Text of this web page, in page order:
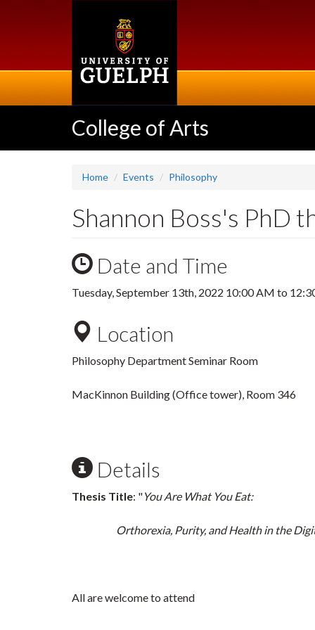
College of Arts
Home Events Philosophy
Shannon Boss's PhD
Date and Time
Tuesday, September 13th, 2022 10:00 AM to
Location
Philosophy Department Seminar Room
MacKinnon Building (Office tower), Room 346
Details
Thesis Title: "You Are What You Eat:
Orthorexia, Purity, and Health in the
All are welcome to attend